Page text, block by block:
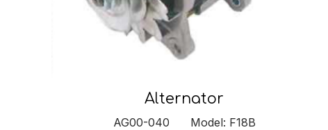
Alternator
AG00-040 Model: F18B